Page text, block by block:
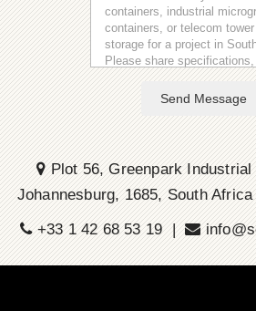
Send Message
Plot 56, Greenpark Industrial
Johannesburg, 1685, South
+33 1 42 68 53 19 |